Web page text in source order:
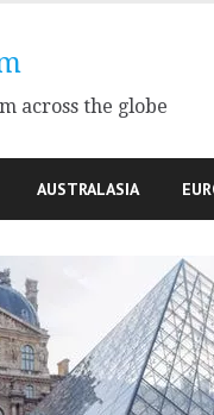
across the globe
AUSTRALASIA